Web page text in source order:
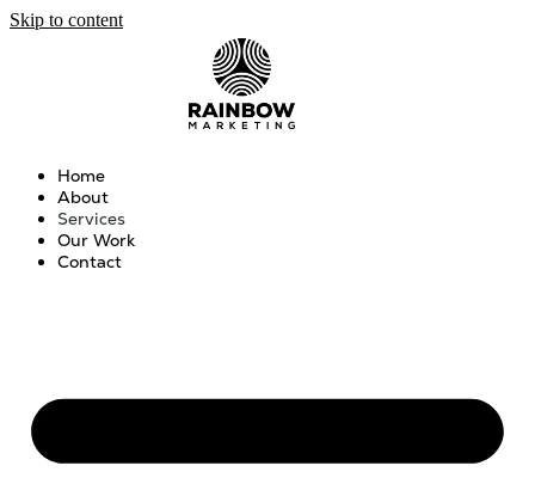
Skip to content
Home
About
Services
Our Work
Contact